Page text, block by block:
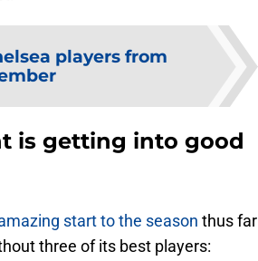
players from
is getting into good
start to the season thus far
three of its best players: